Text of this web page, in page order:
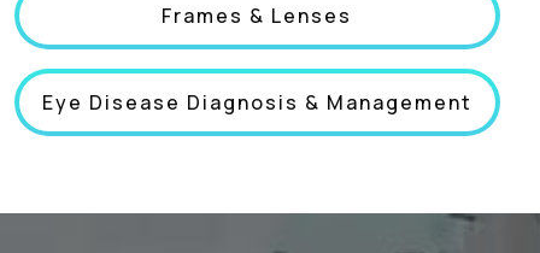
Frames & Lenses
Eye Disease Diagnosis & Management